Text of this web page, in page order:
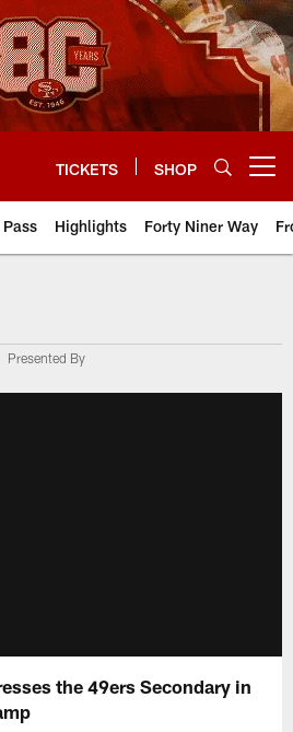
TICKETS SHOP
Pass Highlights Forty Niner Way
Presented By
the 49ers Secondary in